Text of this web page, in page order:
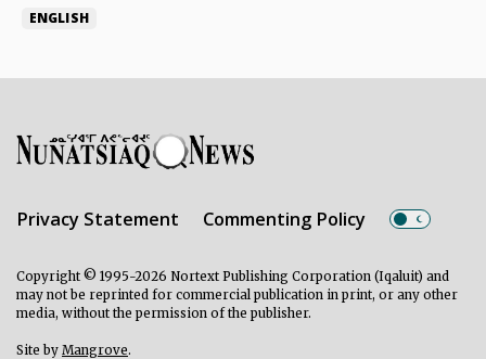
ENGLISH
Privacy Statement Commenting Policy
Copyright © 1995-2026 Nortext Publishing Corporation (Iqaluit) and
may not be reprinted for commercial publication in print, or any other
media, without the permission of the publisher.
Site by Mangrove.